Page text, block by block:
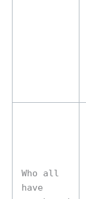
Who all
have